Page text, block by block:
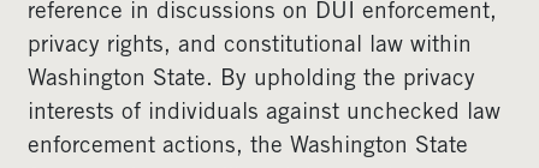
reference in discussions on DUI enforcement,
privacy rights, and constitutional law within
Washington State. By upholding the privacy
interests of individuals against unchecked law
enforcement actions, the Washington State